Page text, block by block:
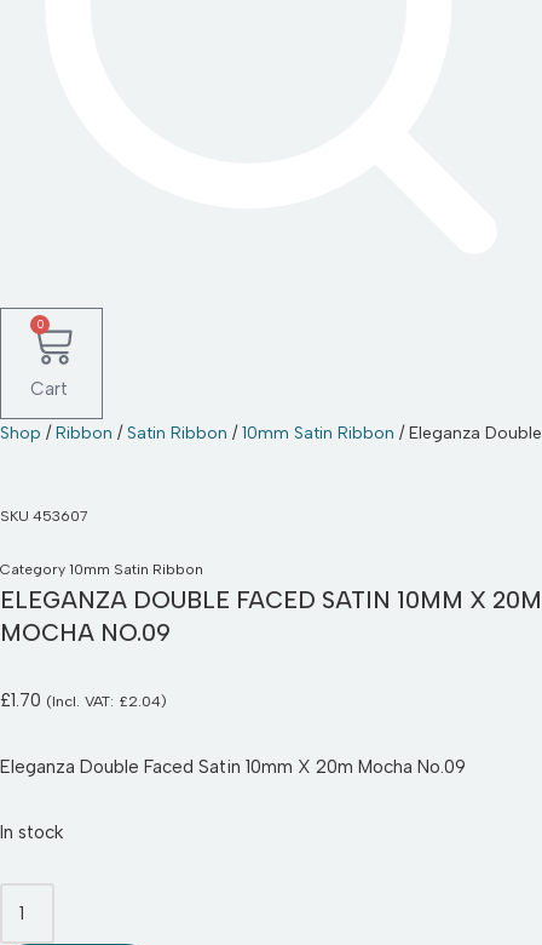
0
Cart
Shop /Ribbon /Satin Ribbon /10mm Satin Ribbon / Eleganza
SKU 453607
Category 10mm Satin Ribbon
ELEGANZA DOUBLE FACED SATIN 10MM X 20M
MOCHA NO.09
£1.70 (Incl. VAT: £2.04)
Eleganza Double Faced Satin 10mm X 20m Mocha No.09
In stock